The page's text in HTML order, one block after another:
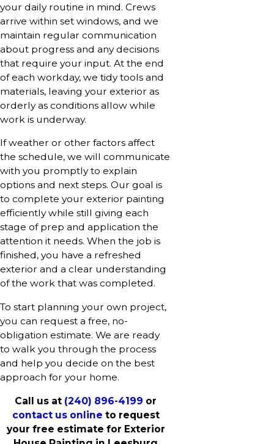
your daily routine in mind. Crews
arrive within set windows, and we
maintain regular communication
about progress and any decisions
that require your input. At the end
of each workday, we tidy tools and
materials, leaving your exterior as
orderly as conditions allow while
work is underway.
If weather or other factors affect
the schedule, we will communicate
with you promptly to explain
options and next steps. Our goal is
to complete your exterior painting
efficiently while still giving each
stage of prep and application the
attention it needs. When the job is
finished, you have a refreshed
exterior and a clear understanding
of the work that was completed.
To start planning your own project,
you can request a free, no-
obligation estimate. We are ready
to walk you through the process
and help you decide on the best
approach for your home.
Call us at (240) 896-4199 or
contact us online to request
your free estimate for Exterior